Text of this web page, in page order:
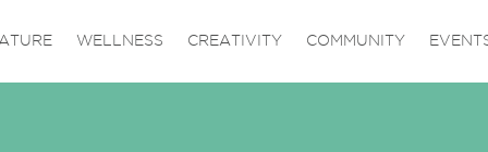
WELLNESS CREATIVITY COMMUNITY